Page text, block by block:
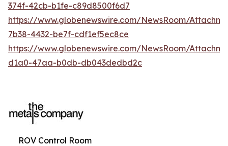
374f-42cb-b1fe-c89d8500f6d7
https://www.globenewswire.com/NewsRoom/
7b38-4432-be7f-cdf1ef5ec8ce
https://www.globenewswire.com/NewsRoom/
d1a0-47aa-b0db-db043dedbd2c
ROV Control Room